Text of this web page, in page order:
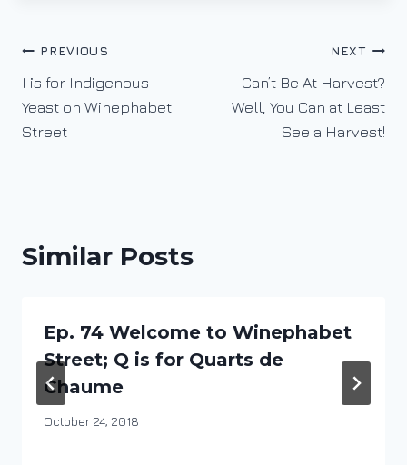
Post
navigation
PREVIOUS
I is for Indigenous
Yeast on Winephabet
Street
NEXT
Can’t Be At Harvest?
Well, You Can at Least
See a Harvest!
Similar Posts
Ep. 74 Welcome to Winephabet
Street; Q is for Quarts de
Chaume
By
October 24, 2018